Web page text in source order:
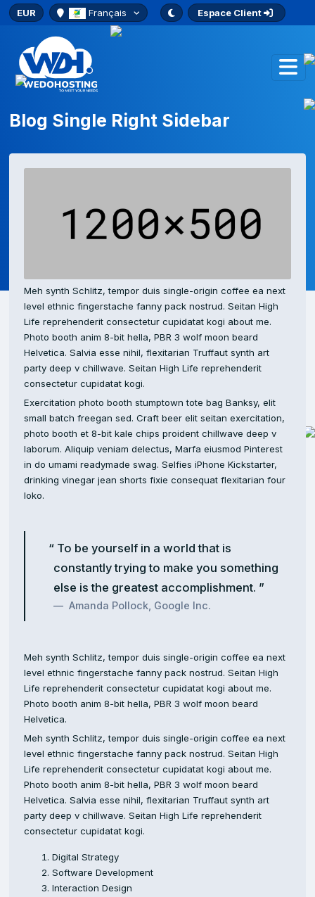
EUR Français Espace Client
Blog Single Right Sidebar
Meh synth Schlitz, tempor duis single-origin coffee ea next
level ethnic fingerstache fanny pack nostrud. Seitan High
Life reprehenderit consectetur cupidatat kogi about me.
Photo booth anim 8-bit hella, PBR 3 wolf moon beard
Helvetica. Salvia esse nihil, flexitarian Truffaut synth art
party deep v chillwave. Seitan High Life reprehenderit
consectetur cupidatat kogi.
Exercitation photo booth stumptown tote bag Banksy, elit
small batch freegan sed. Craft beer elit seitan exercitation,
photo booth et 8-bit kale chips proident chillwave deep v
laborum. Aliquip veniam delectus, Marfa eiusmod Pinterest
in do umami readymade swag. Selfies iPhone Kickstarter,
drinking vinegar jean shorts fixie consequat flexitarian four
loko.
To be yourself in a world that is
constantly trying to make you something
else is the greatest accomplishment.
Amanda Pollock, Google Inc.
Meh synth Schlitz, tempor duis single-origin coffee ea next
level ethnic fingerstache fanny pack nostrud. Seitan High
Life reprehenderit consectetur cupidatat kogi about me.
Photo booth anim 8-bit hella, PBR 3 wolf moon beard
Helvetica.
Meh synth Schlitz, tempor duis single-origin coffee ea next
level ethnic fingerstache fanny pack nostrud. Seitan High
Life reprehenderit consectetur cupidatat kogi about me.
Photo booth anim 8-bit hella, PBR 3 wolf moon beard
Helvetica. Salvia esse nihil, flexitarian Truffaut synth art
party deep v chillwave. Seitan High Life reprehenderit
consectetur cupidatat kogi.
Digital Strategy
Software Development
Interaction Design